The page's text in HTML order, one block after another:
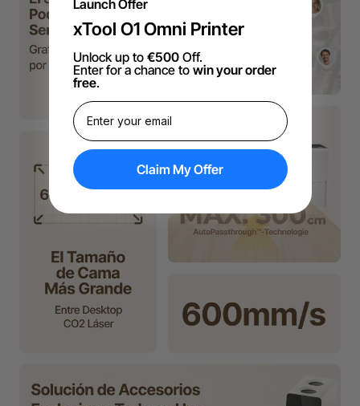
Launch Offer
xTool O1 Omni Printer
Unlock up to €500Off.
Enter for a chance to win your order
free.
Claim My Offer